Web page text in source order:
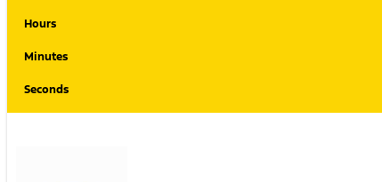
Hours
Minutes
Seconds